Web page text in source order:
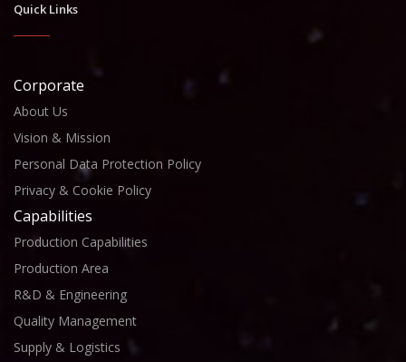
Quick Links
Corporate
About Us
Vision & Mission
Personal Data Protection Policy
Privacy & Cookie Policy
Capabilities
Production Capabilities
Production Area
R&D & Engineering
Quality Management
Supply & Logistics